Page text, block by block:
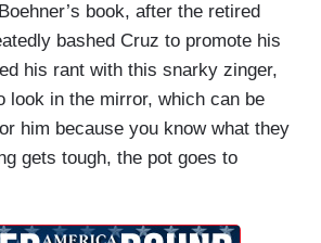
book, after the retired
bashed Cruz to promote his
his rant with this snarky zinger,
look in the mirror, which can be
him because you know what they
gets tough, the pot goes to